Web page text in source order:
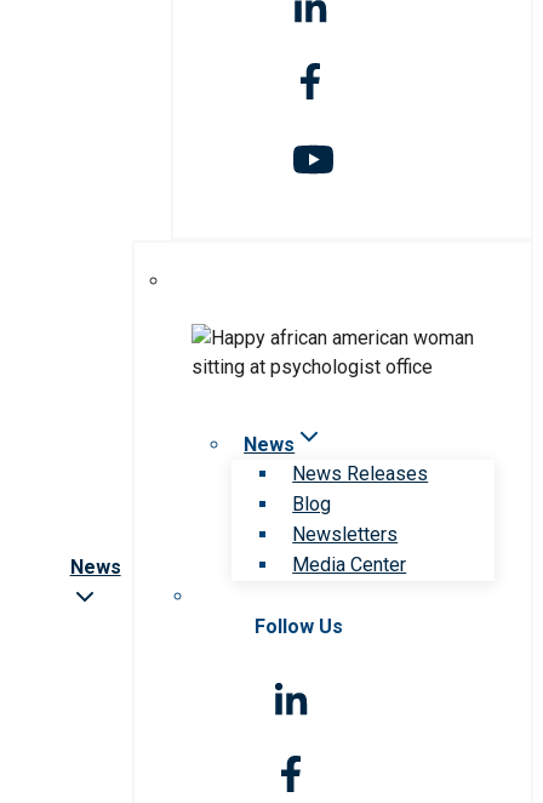
News
News
News Releases
Blog
Newsletters
Media Center
Follow Us